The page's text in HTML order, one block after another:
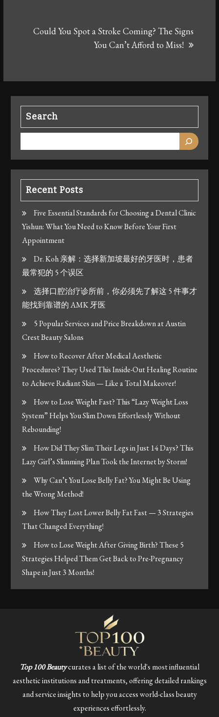
Could You Spot a Stroke Coming? The Signs
You Can’t Afford to Miss!
Search
Recent Posts
Five Essential Standards for Choosing a Dental Clinic
Yishun: What You Need to Know Before Your First
Appointment
Dr. Koh 亲解：选择新加坡最好的牙医时，患者
最常犯的 5 个误区
选择口腔治疗诊所前，你必须先了解这 5 件事才
能找到靠谱的 AMK 牙医
5 Popular Services and Price Breakdown at Austin
Crest Beauty Salons
How to Recover After Medical Aesthetic
Procedures? They Used This Inside-Out Healing Routine
to Achieve Radiant Skin — Like a Total Makeover!
How to Lose Weight Fast? This “Lazy Weight Loss
System” Helps You Slim Down Effortlessly Without
Rebounding!
How Did They Slim Their Legs in Just 14 Days? This
Lazy Girl’s Slimming Plan Took the Internet by Storm!
Why Can’t You Lose Belly Fat? You Might Be Using
the Wrong Method!
How They Lost Lower Belly Fat Fast — 3 Strategies
That Changed Everything!
How to Lose Weight After Giving Birth? These 5
Strategies Helped Them Get Back to Pre-Pregnancy
Shape in Just 3 Months!
Top 100 Beautycurates a list of the world's most influential
aesthetic institutions and treatments, offering detailed rankings
and service insights to help you access world-class beauty
experiences effortlessly.